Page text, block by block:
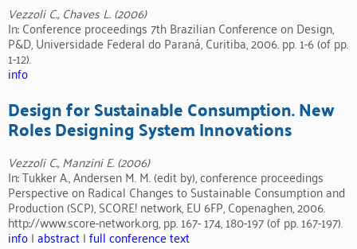
Vezzoli C., Chaves L. (2006)
In: Conference proceedings 7th Brazilian Conference on Design,
P&D, Universidade Federal do Paraná, Curitiba, 2006. pp. 1-6 (of pp.
1-12).
info
Design for Sustainable Consumption. New
Roles Designing System Innovations
Vezzoli C., Manzini E. (2006)
In: Tukker A., Andersen M. M. (edit by), conference proceedings
Perspective on Radical Changes to Sustainable Consumption and
Production (SCP), SCORE! network, EU 6FP, Copenaghen, 2006.
http://www.score-network.org, pp. 167- 174, 180-197 (of pp. 167-197).
info|abstract|full conference text